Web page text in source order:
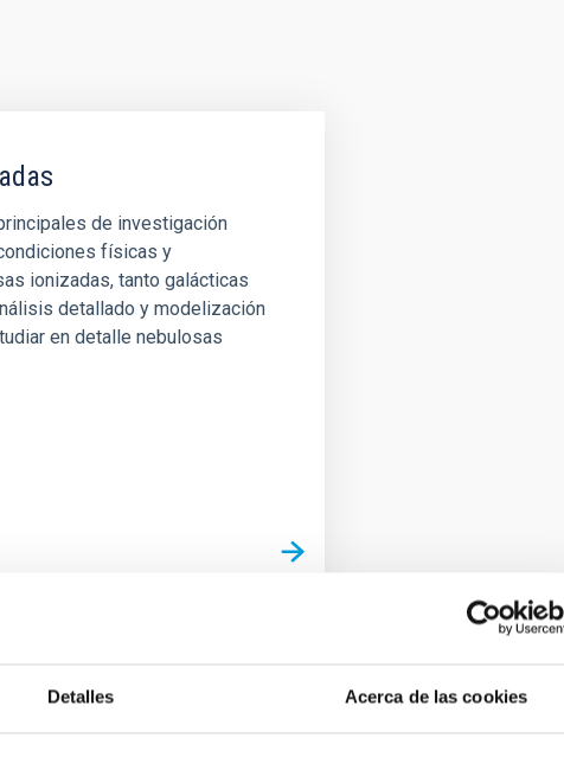
Detalles Acerca de las cookies
de investigación
físicas y
ionizadas, tanto galácticas
detallado y modelización
en detalle nebulosas